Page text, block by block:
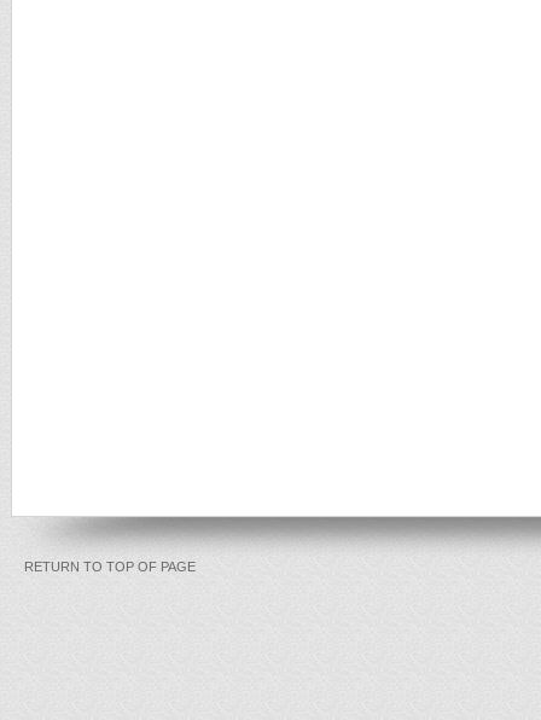
RETURN TO TOP OF PAGE